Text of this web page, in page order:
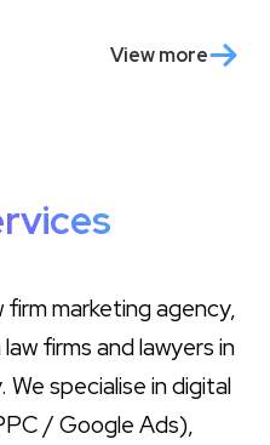
View more
marketing agency,
firms and lawyers in
specialise in digital
/ Google Ads),